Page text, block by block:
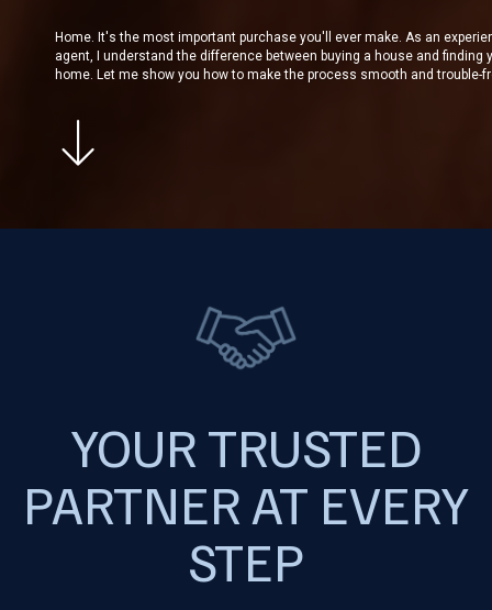
Home. It's the most important purchase you'll ever make. As an
agent, I understand the difference between buying a house and finding
home. Let me show you how to make the process smooth and trouble-
YOUR TRUSTED
PARTNER AT EVERY
STEP